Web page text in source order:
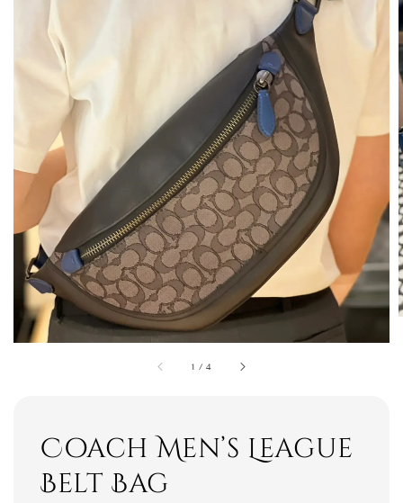
1 /4
Coach Men’s League
Belt Bag